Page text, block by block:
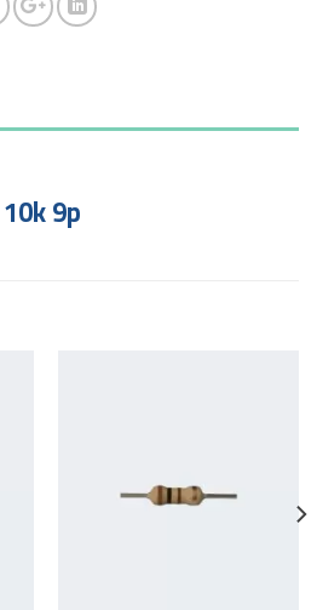
9p